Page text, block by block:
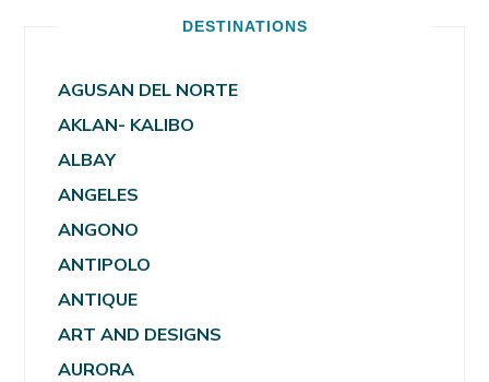
DESTINATIONS
AGUSAN DEL NORTE
AKLAN- KALIBO
ALBAY
ANGELES
ANGONO
ANTIPOLO
ANTIQUE
ART AND DESIGNS
AURORA